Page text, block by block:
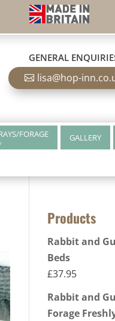
GENERAL
lisa@hop-
FORAGE GALLERY
Products
Rabbit and
Beds
£37.95
Rabbit and
Forage